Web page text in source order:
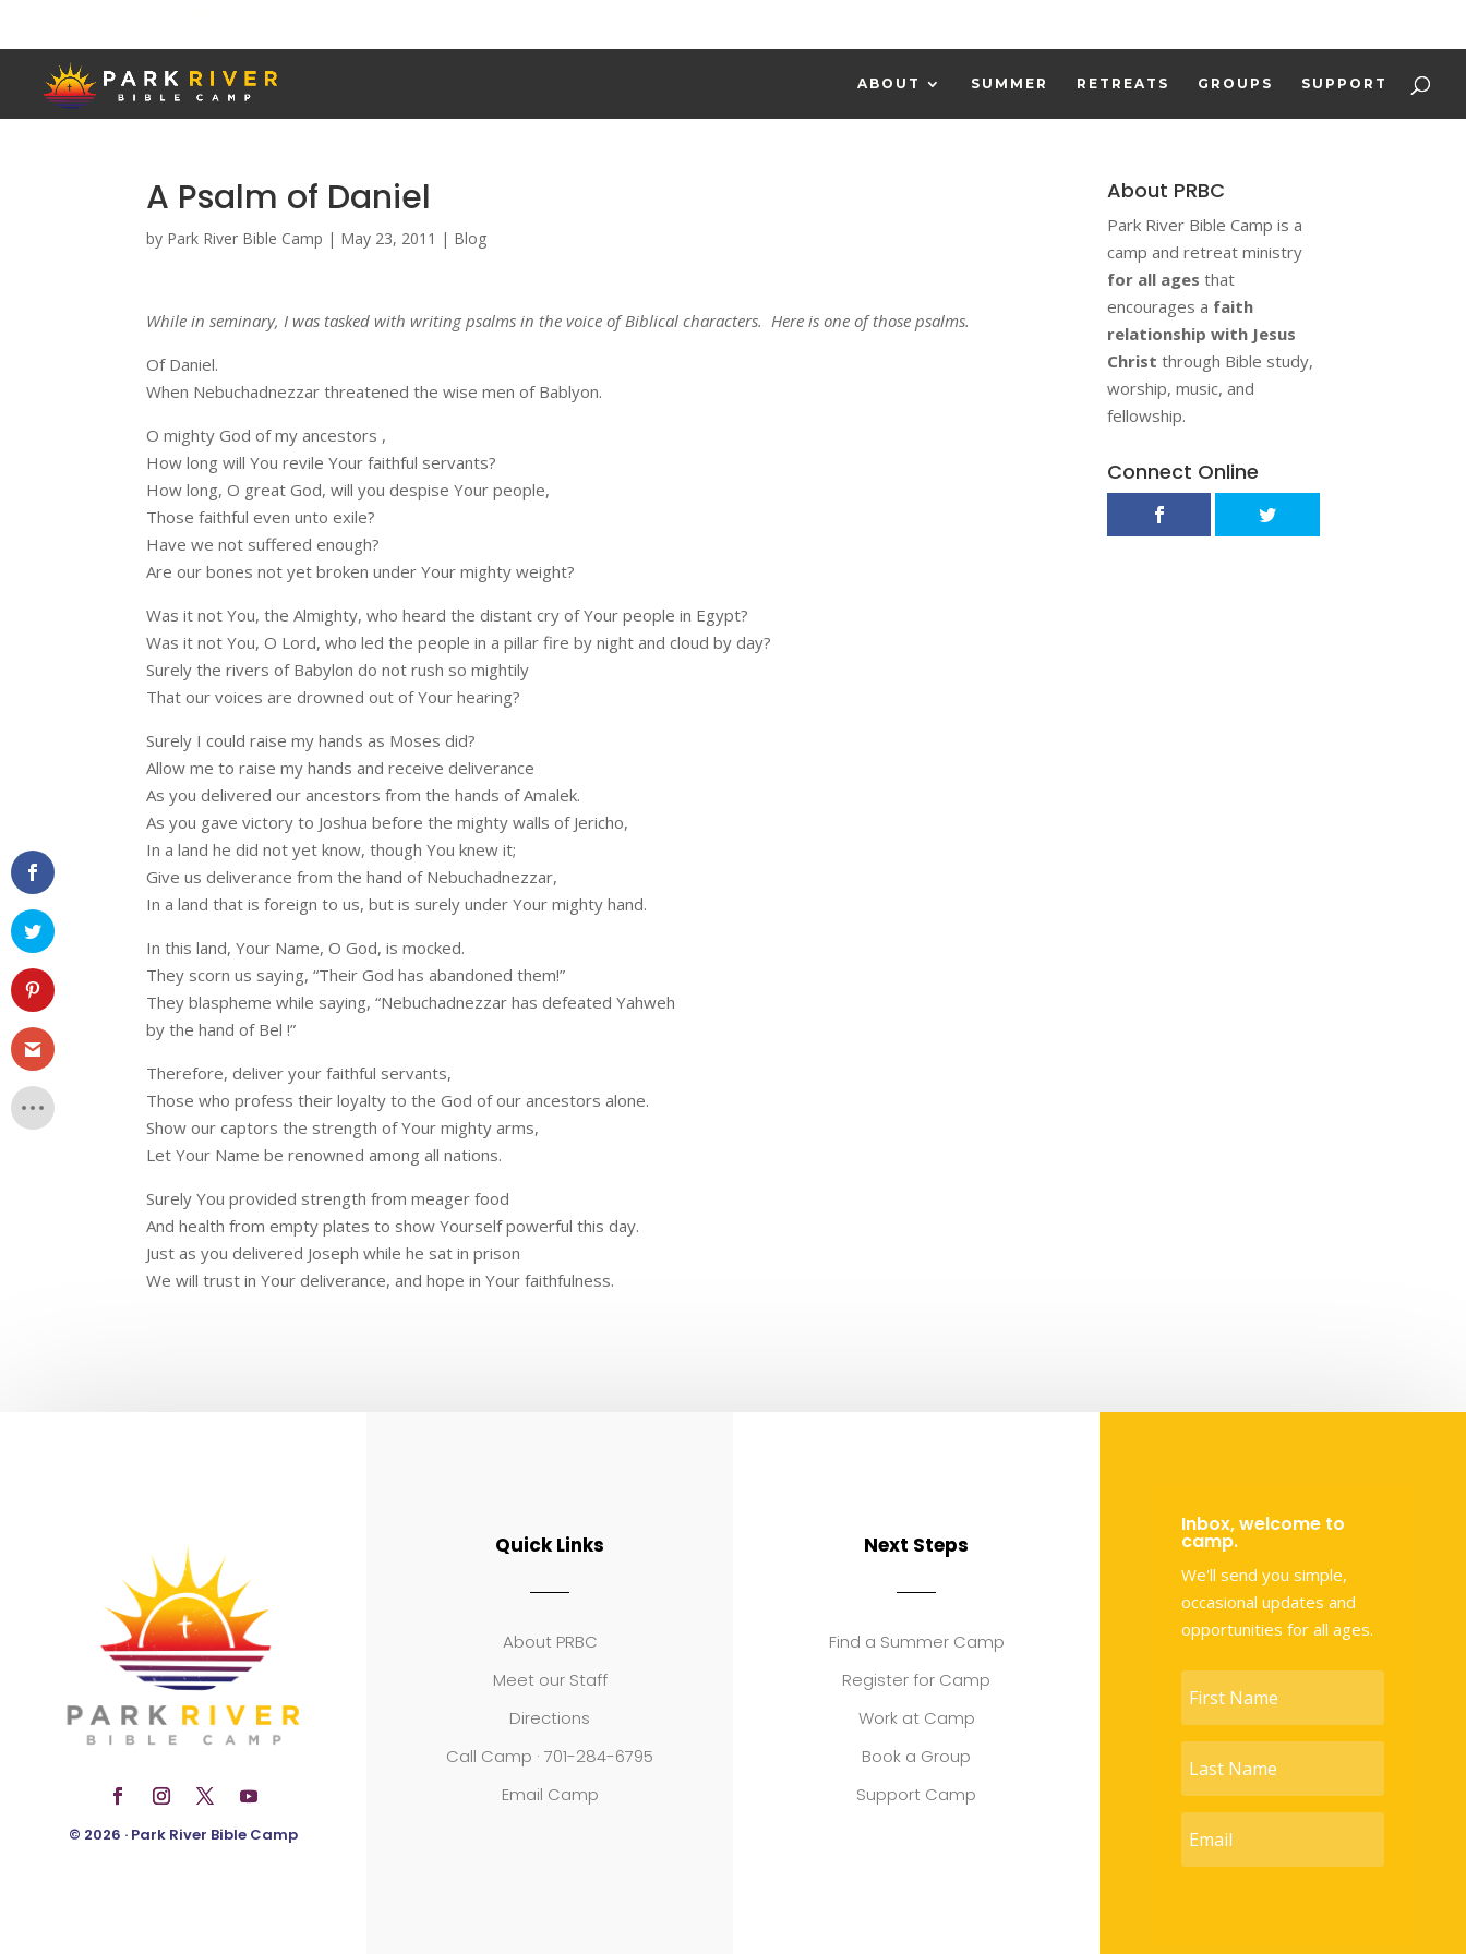
ABOUT SUMMER RETREATS GROUPS SUPPORT
A Psalm of Daniel
by Park River Bible Camp | May 23, 2011 | Blog
While in seminary, I was tasked with writing psalms in the voice of Biblical characters. Here is one of those psalms.
Of Daniel.
When Nebuchadnezzar threatened the wise men of Bablyon.
O mighty God of my ancestors ,
How long will You revile Your faithful servants?
How long, O great God, will you despise Your people,
Those faithful even unto exile?
Have we not suffered enough?
Are our bones not yet broken under Your mighty weight?
Was it not You, the Almighty, who heard the distant cry of Your people in Egypt?
Was it not You, O Lord, who led the people in a pillar fire by night and cloud by day?
Surely the rivers of Babylon do not rush so mightily
That our voices are drowned out of Your hearing?
Surely I could raise my hands as Moses did?
Allow me to raise my hands and receive deliverance
As you delivered our ancestors from the hands of Amalek.
As you gave victory to Joshua before the mighty walls of Jericho,
In a land he did not yet know, though You knew it;
Give us deliverance from the hand of Nebuchadnezzar,
In a land that is foreign to us, but is surely under Your mighty hand.
In this land, Your Name, O God, is mocked.
They scorn us saying, “Their God has abandoned them!”
They blaspheme while saying, “Nebuchadnezzar has defeated Yahweh
by the hand of Bel !”
Therefore, deliver your faithful servants,
Those who profess their loyalty to the God of our ancestors alone.
Show our captors the strength of Your mighty arms,
Let Your Name be renowned among all nations.
Surely You provided strength from meager food
And health from empty plates to show Yourself powerful this day.
Just as you delivered Joseph while he sat in prison
We will trust in Your deliverance, and hope in Your faithfulness.
About PRBC
Park River Bible Camp is a
camp and retreat ministry
for all ages that
encourages a faith
relationship with Jesus
Christ through Bible study,
worship, music, and
fellowship.
Connect Online
© 2026 · Park River Bible Camp
Quick Links
About PRBC
Meet our Staff
Directions
Call Camp · 701-284-6795
Email Camp
Next Steps
Find a Summer Camp
Register for Camp
Work at Camp
Book a Group
Support Camp
Inbox, welcome to
camp.
We'll send you simple,
occasional updates and
opportunities for all ages.